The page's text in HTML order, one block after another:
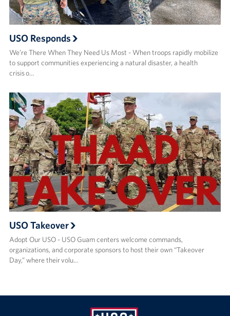
USO Responds
We’re There When They Need Us Most - When troops rapidly mobilize
to support communities experiencing a natural disaster, a health
crisis o…
USO Takeover
Adopt Our USO - USO Guam centers welcome commands,
organizations, and corporate sponsors to host their own “Takeover
Day,” where their volu…